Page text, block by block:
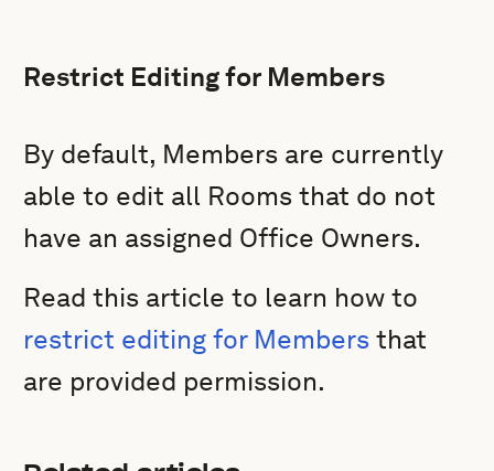
Restrict Editing for Members
By default, Members are currently
able to edit all Rooms that do not
have an assigned Office Owners.
Read this article to learn how to
restrict editing for Membersthat
are provided permission.